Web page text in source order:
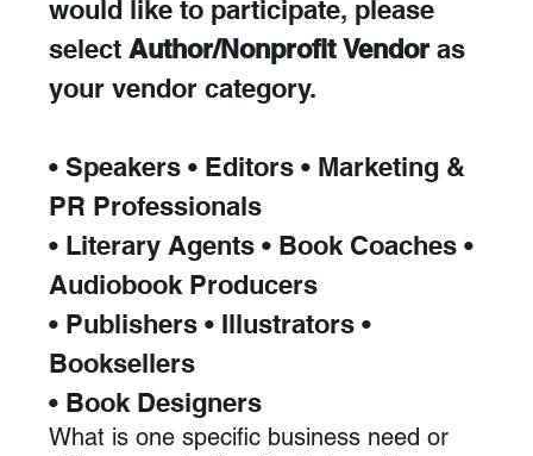
would like to participate, please
select Author/Nonprofit Vendor as
your vendor category.
• Speakers • Editors • Marketing &
PR Professionals
• Literary Agents • Book Coaches •
Audiobook Producers
• Publishers • Illustrators •
Booksellers
• Book Designers
What is one specific business need or